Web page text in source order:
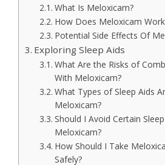
What Is Meloxicam?
How Does Meloxicam
Potential Side Effects Of
Exploring Sleep Aids
What Are the Risks of
With Meloxicam?
What Types of Sleep Aids
Meloxicam?
Should I Avoid Certain
Meloxicam?
How Should I Take
Safely?